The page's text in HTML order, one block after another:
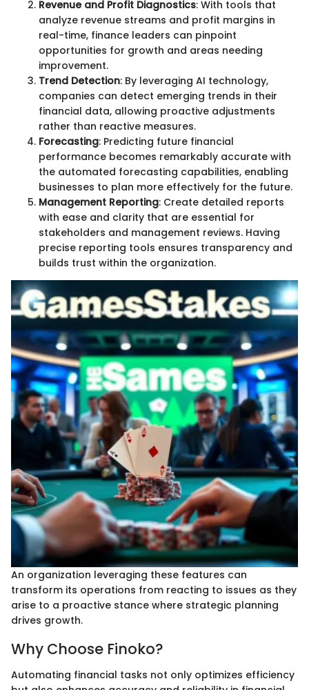
Revenue and Profit Diagnostics: With tools that
analyze revenue streams and profit margins in
real-time, finance leaders can pinpoint
opportunities for growth and areas needing
improvement.
Trend Detection: By leveraging AI technology,
companies can detect emerging trends in their
financial data, allowing proactive adjustments
rather than reactive measures.
Forecasting: Predicting future financial
performance becomes remarkably accurate with
the automated forecasting capabilities, enabling
businesses to plan more effectively for the future.
Management Reporting: Create detailed reports
with ease and clarity that are essential for
stakeholders and management reviews. Having
precise reporting tools ensures transparency and
builds trust within the organization.
An organization leveraging these features can
transform its operations from reacting to issues as they
arise to a proactive stance where strategic planning
drives growth.
Why Choose Finoko?
Automating financial tasks not only optimizes efficiency